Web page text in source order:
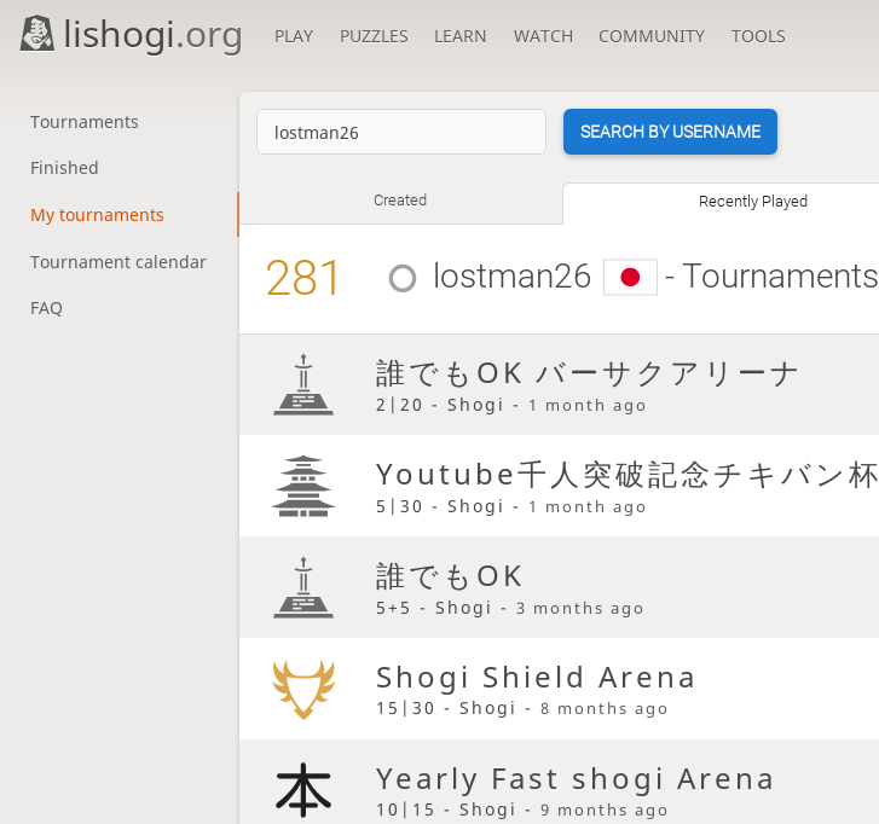
lishogi.org PLAY PUZZLES LEARN WATCH COMMUNITY TOOLS
Tournaments
Finished
My tournaments
Tournament calendar
FAQ
SEARCH BY USERNAME
Created Recently Played
281 lostman26 - Tournaments
誰でもOK バーサクアリーナ
2|20 - Shogi - 1 month ago
Youtube千人突破記念チキバン杯
5|30 - Shogi - 1 month ago
誰でもOK
5+5 - Shogi - 3 months ago
Shogi Shield Arena
15|30 - Shogi - 8 months ago
Yearly Fast shogi Arena
10|15 - Shogi - 9 months ago